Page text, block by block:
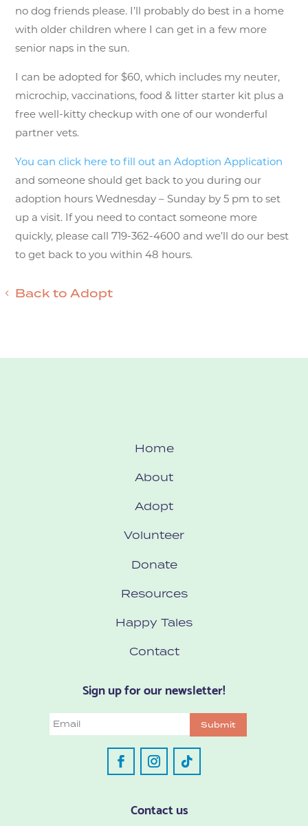
no dog friends please. I’ll probably do best in a home
with older children where I can get in a few more
senior naps in the sun.
I can be adopted for $60, which includes my neuter,
microchip, vaccinations, food & litter starter kit plus a
free well-kitty checkup with one of our wonderful
partner vets.
You can click here to fill out an Adoption Application
and someone should get back to you during our
adoption hours Wednesday – Sunday by 5 pm to set
up a visit. If you need to contact someone more
quickly, please call 719-362-4600 and we’ll do our best
to get back to you within 48 hours.
Back to Adopt
Home
About
Adopt
Volunteer
Donate
Resources
Happy Tales
Contact
Sign up for our newsletter!
Email Submit
Contact us